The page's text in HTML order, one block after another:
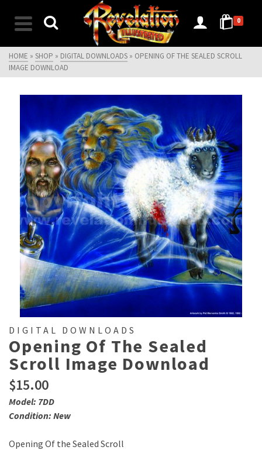
0
HOME » SHOP » DIGITAL DOWNLOADS » OPENING OF THE SEALED SCROLL
IMAGE DOWNLOAD
DIGITAL DOWNLOADS
Opening Of The Sealed
Scroll Image Download
$15.00
Model: 7DD
Condition: New
Opening Of the Sealed Scroll